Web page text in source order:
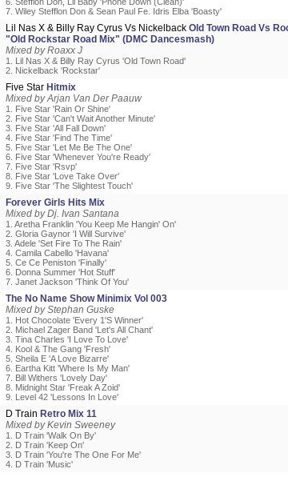
6. Stefflon Don, Lil Baby 'Phone Down (Clean)'
7. Wiley Stefflon Don & Sean Paul Fe. Idris Elba 'Boasty'
Lil Nas X & Billy Ray Cyrus Vs Nickelback Old Town Road Vs
"Old Rockstar Road Mix" (DMC Dancesmash)
Mixed by Roaxx J
1. Lil Nas X & Billy Ray Cyrus 'Old Town Road'
2. Nickelback 'Rockstar'
Five Star Hitmix
Mixed by Arjan Van Der Paauw
1. Five Star 'Rain Or Shine'
2. Five Star 'Can't Wait Another Minute'
3. Five Star 'All Fall Down'
4. Five Star 'Find The Time'
5. Five Star 'Let Me Be The One'
6. Five Star 'Whenever You're Ready'
7. Five Star 'Rsvp'
8. Five Star 'Love Take Over'
9. Five Star 'The Slightest Touch'
Forever Girls Hits Mix
Mixed by Dj. Ivan Santana
1. Aretha Franklin 'You Keep Me Hangin' On'
2. Gloria Gaynor 'I Will Survive'
3. Adele 'Set Fire To The Rain'
4. Camila Cabello 'Havana'
5. Ce Ce Peniston 'Finally'
6. Donna Summer 'Hot Stuff'
7. Janet Jackson 'Think Of You'
The No Name Show Minimix Vol 003
Mixed by Stephan Guske
1. Hot Chocolate 'Every 1'S Winner'
2. Michael Zager Band 'Let's All Chant'
3. Tina Charles 'I Love To Love'
4. Kool & The Gang 'Fresh'
5. Sheila E 'A Love Bizarre'
6. Eartha Kitt 'Where Is My Man'
7. Bill Withers 'Lovely Day'
8. Midnight Star 'Freak A Zoid'
9. Level 42 'Lessons In Love'
D Train Retro Mix 11
Mixed by Kevin Sweeney
1. D Train 'Walk On By'
2. D Train 'Keep On'
3. D Train 'You're The One For Me'
4. D Train 'Music'